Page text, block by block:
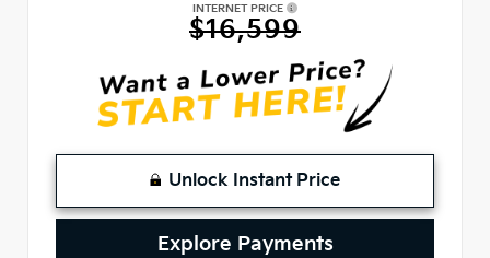
INTERNET PRICE
$16,599
Unlock Instant Price
Explore Payments